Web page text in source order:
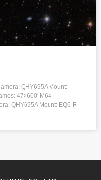
QHY695A Mount:
47×600′ M64
QHY695A Mount: EQ6-R